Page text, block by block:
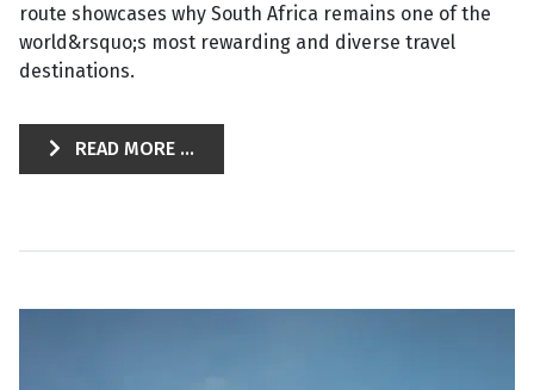
route showcases why South Africa remains one of the
world&rsquo;s most rewarding and diverse travel
destinations.
READ MORE ...